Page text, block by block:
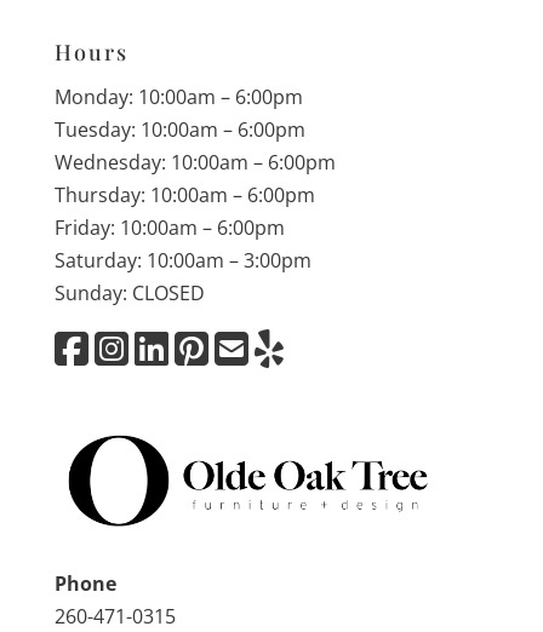
Hours
Monday: 10:00am – 6:00pm
Tuesday: 10:00am – 6:00pm
Wednesday: 10:00am – 6:00pm
Thursday: 10:00am – 6:00pm
Friday: 10:00am – 6:00pm
Saturday: 10:00am – 3:00pm
Sunday: CLOSED
Phone
260-471-0315